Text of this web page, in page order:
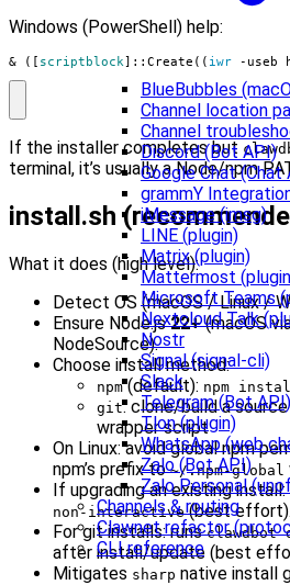
BlueBubbles
Channel location
Channel
Discord (Bot API)
Google Chat (Chat
grammY
iMessage (imsg)
LINE (plugin)
Matrix (plugin)
Mattermost
Microsoft Teams
Nextcloud Talk
Nostr
Signal (signal-cli)
Slack
Telegram (Bot API)
Tlon (plugin)
WhatsApp (web
Zalo (Bot API)
Zalo Personal
Channels & routing
Clawnet refactor
CLI reference
Windows (PowerShell) help:
& ([ scriptblock ]:: Create (( iwr -useb
If the installer completes but
terminal, it’s usually a Node/npm
install.sh
What it does (high level):
Detect OS (macOS / Linux /
Ensure Node.js22+(macOS
NodeSource).
Choose install method:
npm(default): npm
git: clone/build a
wrapper script
On Linux: avoid global npm
npm’s prefix to~/.npm-global
If upgrading an existing
non-interactive(best effort).
For git installs: runsclawdbot
after install/update (best
Mitigates sharp native install